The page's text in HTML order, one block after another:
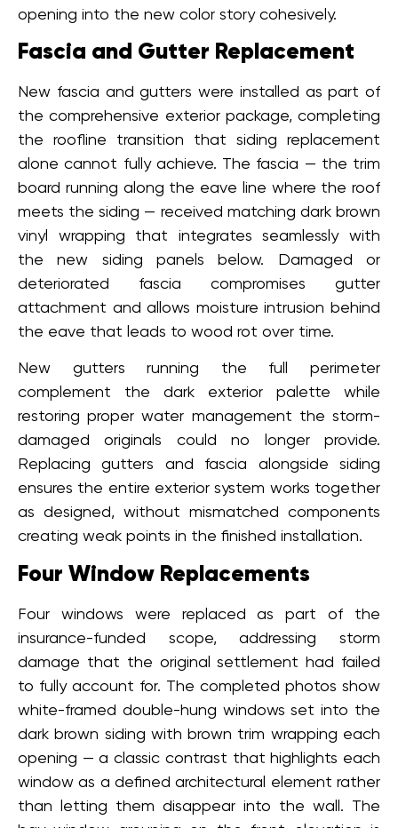
opening into the new color story cohesively.
Fascia and Gutter Replacement
New fascia and gutters were installed as part of
the comprehensive exterior package, completing
the roofline transition that siding replacement
alone cannot fully achieve. The fascia — the trim
board running along the eave line where the roof
meets the siding — received matching dark brown
vinyl wrapping that integrates seamlessly with
the new siding panels below. Damaged or
deteriorated fascia compromises gutter
attachment and allows moisture intrusion behind
the eave that leads to wood rot over time.
New gutters running the full perimeter
complement the dark exterior palette while
restoring proper water management the storm-
damaged originals could no longer provide.
Replacing gutters and fascia alongside siding
ensures the entire exterior system works together
as designed, without mismatched components
creating weak points in the finished installation.
Four Window Replacements
Four windows were replaced as part of the
insurance-funded scope, addressing storm
damage that the original settlement had failed
to fully account for. The completed photos show
white-framed double-hung windows set into the
dark brown siding with brown trim wrapping each
opening — a classic contrast that highlights each
window as a defined architectural element rather
than letting them disappear into the wall. The